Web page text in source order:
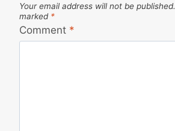
Your email address will not be published.
marked *
Comment *